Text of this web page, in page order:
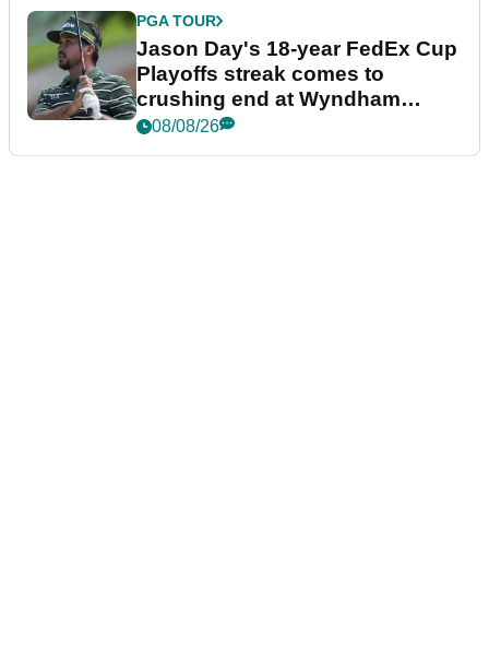
PGA TOUR
Jason Day's 18-year FedEx Cup
Playoffs streak comes to
crushing end at Wyndham
Championship
08/08/26